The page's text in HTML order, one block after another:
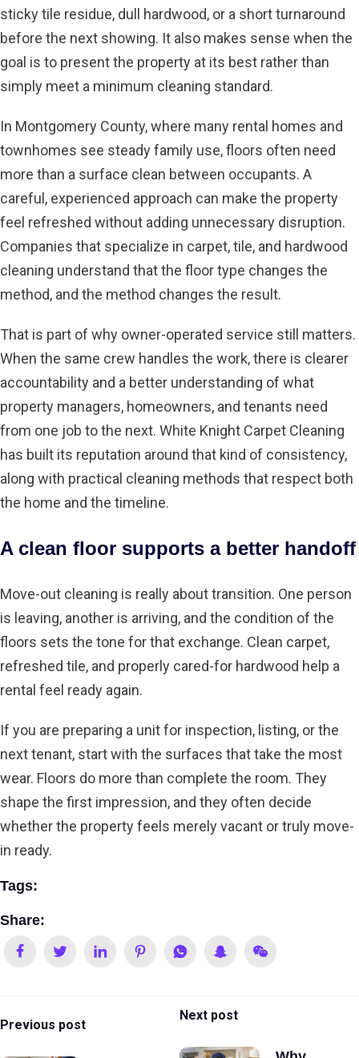
sticky tile residue, dull hardwood, or a short turnaround
before the next showing. It also makes sense when the
goal is to present the property at its best rather than
simply meet a minimum cleaning standard.
In Montgomery County, where many rental homes and
townhomes see steady family use, floors often need
more than a surface clean between occupants. A
careful, experienced approach can make the property
feel refreshed without adding unnecessary disruption.
Companies that specialize in carpet, tile, and hardwood
cleaning understand that the floor type changes the
method, and the method changes the result.
That is part of why owner-operated service still matters.
When the same crew handles the work, there is clearer
accountability and a better understanding of what
property managers, homeowners, and tenants need
from one job to the next. White Knight Carpet Cleaning
has built its reputation around that kind of consistency,
along with practical cleaning methods that respect both
the home and the timeline.
A clean floor supports a better handoff
Move-out cleaning is really about transition. One person
is leaving, another is arriving, and the condition of the
floors sets the tone for that exchange. Clean carpet,
refreshed tile, and properly cared-for hardwood help a
rental feel ready again.
If you are preparing a unit for inspection, listing, or the
next tenant, start with the surfaces that take the most
wear. Floors do more than complete the room. They
shape the first impression, and they often decide
whether the property feels merely vacant or truly move-
in ready.
Tags:
Share:
Previous post
Next post